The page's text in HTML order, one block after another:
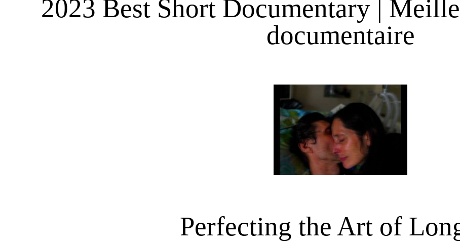
2023 Best Short Documentary |
documentaire
Perfecting the Art of